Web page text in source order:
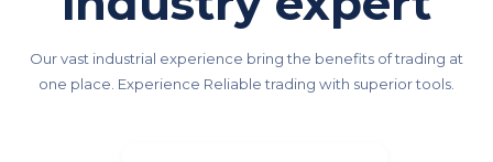
Our vast industrial experience bring the benefits of trading at
one place. Experience Reliable trading with superior tools.